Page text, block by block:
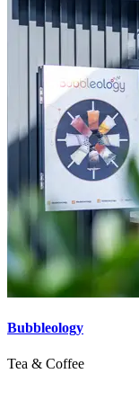
Bubbleology
Tea & Coffee